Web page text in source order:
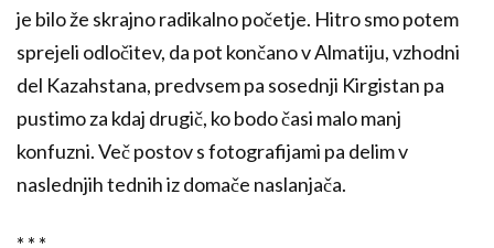
je bilo že skrajno radikalno početje. Hitro smo potem
sprejeli odločitev, da pot končano v Almatiju, vzhodni
del Kazahstana, predvsem pa sosednji Kirgistan pa
pustimo za kdaj drugič, ko bodo časi malo manj
konfuzni. Več postov s fotografijami pa delim v
naslednjih tednih iz domače naslanjača.